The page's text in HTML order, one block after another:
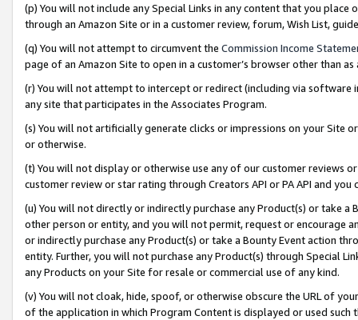
(p) You will not include any Special Links in any content that you
through an Amazon Site or in a customer review, forum, Wish List,
(q) You will not attempt to circumvent the Commission Income
page of an Amazon Site to open in a customer’s browser other than
(r) You will not attempt to intercept or redirect (including via software
any site that participates in the Associates Program.
(s) You will not artificially generate clicks or impressions on your Site
or otherwise.
(t) You will not display or otherwise use any of our customer reviews
customer review or star rating through Creators API or PA API and
(u) You will not directly or indirectly purchase any Product(s) or take
other person or entity, and you will not permit, request or encourage
or indirectly purchase any Product(s) or take a Bounty Event action
entity. Further, you will not purchase any Product(s) through Special
any Products on your Site for resale or commercial use of any kind.
(v) You will not cloak, hide, spoof, or otherwise obscure the URL of
of the application in which Program Content is displayed or used